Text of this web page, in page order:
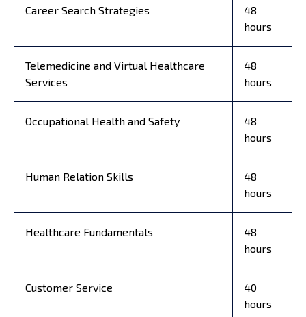
Career Search Strategies
48
hours
Telemedicine and Virtual Healthcare
Services
48
hours
Occupational Health and Safety
48
hours
Human Relation Skills
48
hours
Healthcare Fundamentals
48
hours
Customer Service
40
hours